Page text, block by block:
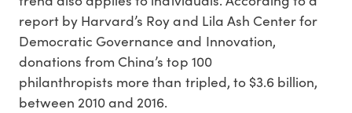
report by Harvard’s Roy and Lila Ash Center for
Democratic Governance and Innovation,
donations from China’s top 100
philanthropists more than tripled, to $3.6 billion,
between 2010 and 2016.